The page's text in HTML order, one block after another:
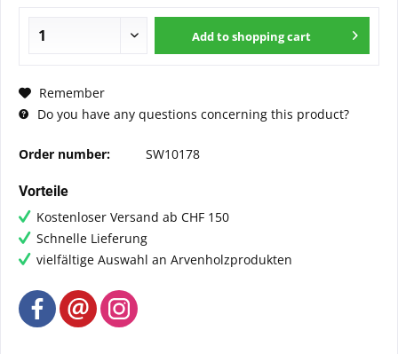
Add toshopping cart
Remember
Do you have any questions concerning this product?
Order number: SW10178
Vorteile
Kostenloser Versand ab CHF 150
Schnelle Lieferung
vielfältige Auswahl an Arvenholzprodukten